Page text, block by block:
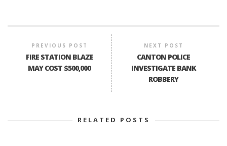
PREVIOUS POST
FIRE STATION BLAZE
MAY COST $500,000
NEXT POST
CANTON POLICE
INVESTIGATE BANK
ROBBERY
RELATED POSTS